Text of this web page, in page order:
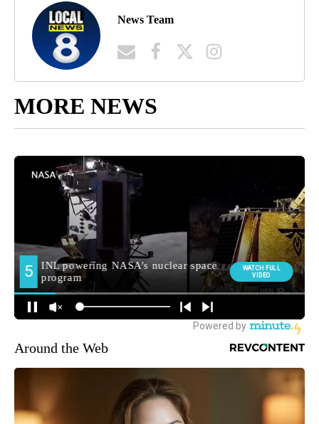
News Team
MORE NEWS
Around the Web